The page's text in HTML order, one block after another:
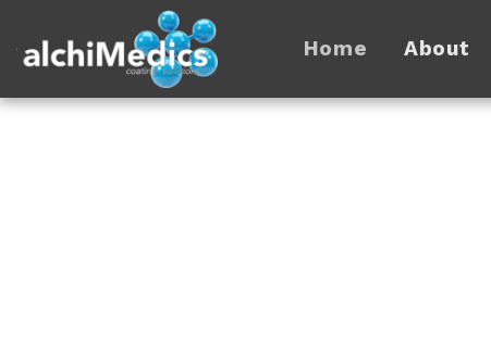
Home About